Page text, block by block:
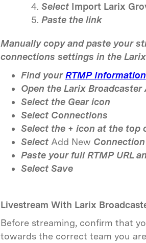
Select Import Larix
Paste the link
Manually copy and paste your
connections settings in the
Find yourRTMP Information
Open the Larix Broadcaster
Select the Gear icon
Select Connections
Select the + icon at the top
Select Add New Connection
Paste your full RTMP URL
Select Save
Livestream With Larix
Before streaming, confirm that
towards the correct team you